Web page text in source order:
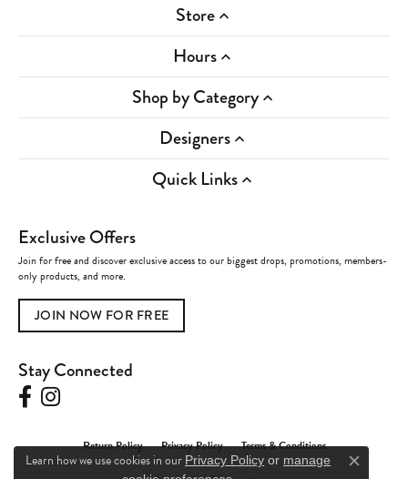
Store
Hours
Shop by Category
Designers
Quick Links
Exclusive Offers
Join for free and discover exclusive access to our biggest drops, promotions, members-
only products, and more.
JOIN NOW FOR FREE
Stay Connected
Return Policy Privacy Policy Terms & Conditions
Learn how we use cookies in our Privacy Policy or manage
Close